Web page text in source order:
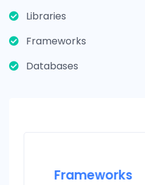
Libraries
Frameworks
Databases
Frameworks